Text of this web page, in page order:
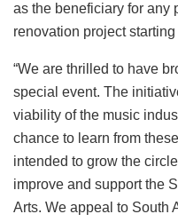
as the beneficiary for any
renovation project
“We are thrilled to have
special event. The
viability of the music
chance to learn from
intended to grow the
improve and support the
Arts. We appeal to South